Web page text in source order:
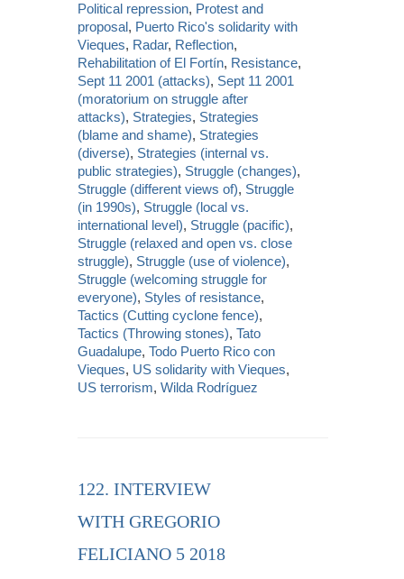
Political repression, Protest and
proposal, Puerto Rico's solidarity with
Vieques, Radar, Reflection,
Rehabilitation of El Fortín, Resistance,
Sept 11 2001 (attacks), Sept 11 2001
(moratorium on struggle after
attacks), Strategies, Strategies
(blame and shame), Strategies
(diverse), Strategies (internal vs.
public strategies), Struggle (changes),
Struggle (different views of), Struggle
(in 1990s), Struggle (local vs.
international level), Struggle (pacific),
Struggle (relaxed and open vs. close
struggle), Struggle (use of violence),
Struggle (welcoming struggle for
everyone), Styles of resistance,
Tactics (Cutting cyclone fence),
Tactics (Throwing stones),Tato
Guadalupe,Todo Puerto Rico con
Vieques, US solidarity with Vieques,
US terrorism,Wilda Rodríguez
122. INTERVIEW
WITH GREGORIO
FELICIANO 5 2018